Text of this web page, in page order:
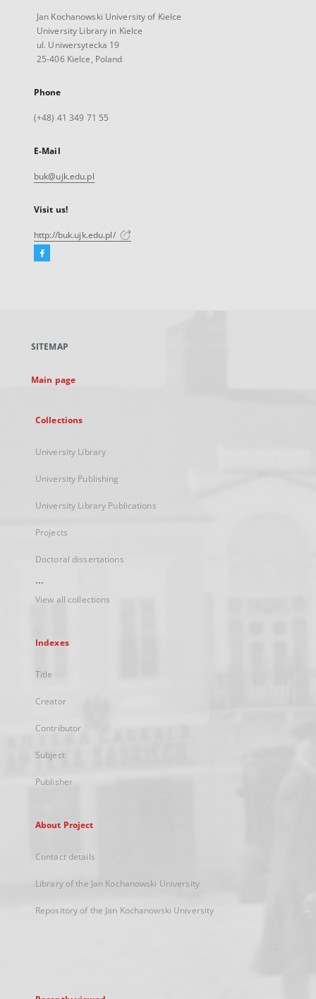
Jan Kochanowski University of Kielce
University Library in Kielce
ul. Uniwersytecka 19
25-406 Kielce, Poland
Phone
(+48) 41 349 71 55
E-Mail
buk@ujk.edu.pl
Visit us!
http://buk.ujk.edu.pl/
Facebook
new
SITEMAP
Main page
Collections
University Library
University Publishing
University Library Publications
Projects
Doctoral dissertations
...
View all collections
Indexes
Title
Creator
Contributor
Subject
Publisher
About Project
Contact details
Library of the Jan Kochanowski University
Repository of the Jan Kochanowski University